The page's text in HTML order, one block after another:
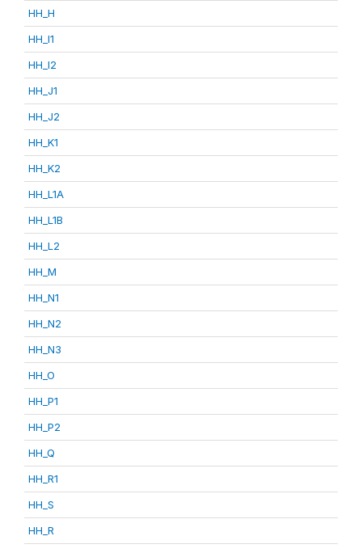
HH_H
HH_I1
HH_I2
HH_J1
HH_J2
HH_K1
HH_K2
HH_L1A
HH_L1B
HH_L2
HH_M
HH_N1
HH_N2
HH_N3
HH_O
HH_P1
HH_P2
HH_Q
HH_R1
HH_S
HH_R